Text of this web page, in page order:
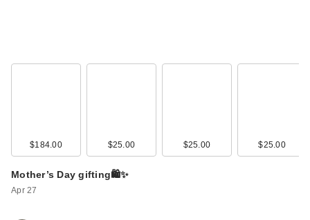
$184.00 $25.00 $25.00 $25.00
Mother’s Day gifting🛍️✨
Apr 27